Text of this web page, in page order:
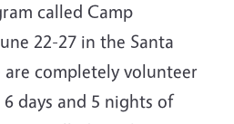
called Camp
22-27 in the Santa
completely volunteer
days and 5 nights of